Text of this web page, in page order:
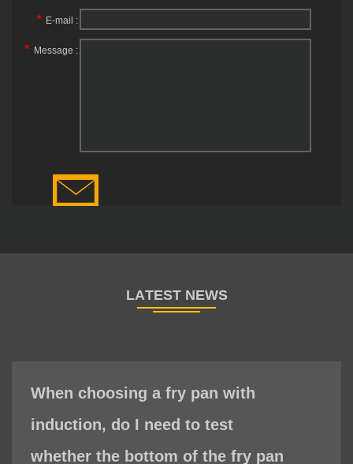
* E-mail :
* Message :
When choosing a fry pan with
induction, do I need to test
whether the bottom of the fry pan